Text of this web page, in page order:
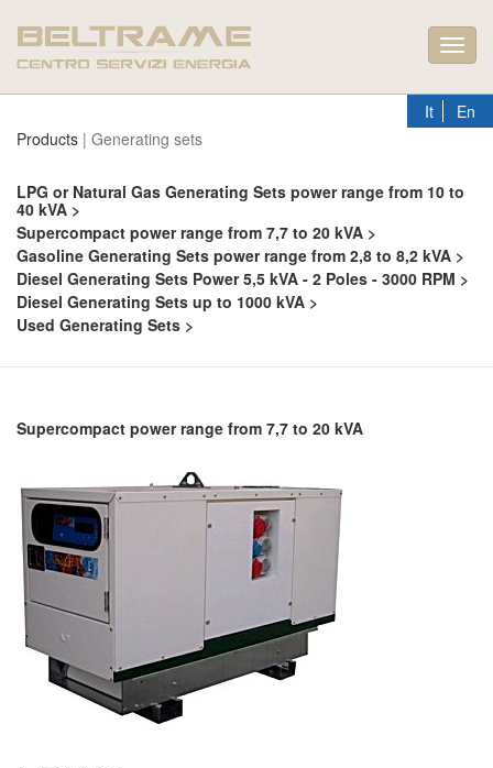
It
En
Products | Generating sets
LPG or Natural Gas Generating Sets power range from 10 to
40 kVA >
Supercompact power range from 7,7 to 20 kVA >
Gasoline Generating Sets power range from 2,8 to 8,2 kVA >
Diesel Generating Sets Power 5,5 kVA - 2 Poles - 3000 RPM >
Diesel Generating Sets up to 1000 kVA >
Used Generating Sets >
Supercompact power range from 7,7 to 20 kVA